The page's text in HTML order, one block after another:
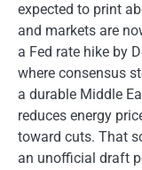
expected to print
and markets are
a Fed rate hike by
where consensus
a durable Middle
reduces energy
toward cuts. That
an unofficial draft